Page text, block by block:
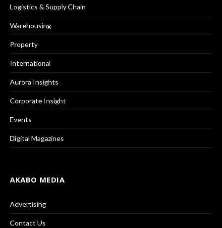
Logistics & Supply Chain
Warehousing
Property
International
Aurora Insights
Corporate Insight
Events
Digital Magazines
AKABO MEDIA
Advertising
Contact Us